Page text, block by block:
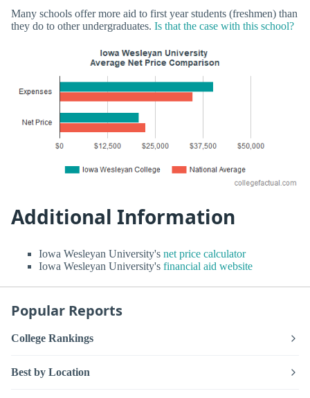
Many schools offer more aid to first year students (freshmen) than
they do to other undergraduates. Is that the case with this school?
Additional Information
Iowa Wesleyan University's net price calculator
Iowa Wesleyan University's financial aid website
Popular Reports
College Rankings
Best by Location